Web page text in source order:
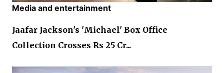
Media and entertainment
Jaafar Jackson's 'Michael' Box Office
Collection Crosses Rs 25 Cr...